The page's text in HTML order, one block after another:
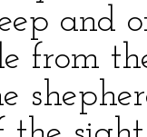
and
from